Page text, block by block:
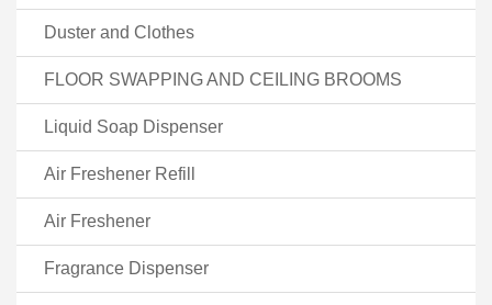
Duster and Clothes
FLOOR SWAPPING AND CEILING BROOMS
Liquid Soap Dispenser
Air Freshener Refill
Air Freshener
Fragrance Dispenser